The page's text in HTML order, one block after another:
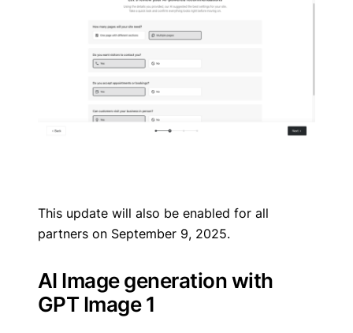
This update will also be enabled for all
partners on September 9, 2025.
AI Image generation with
GPT Image 1